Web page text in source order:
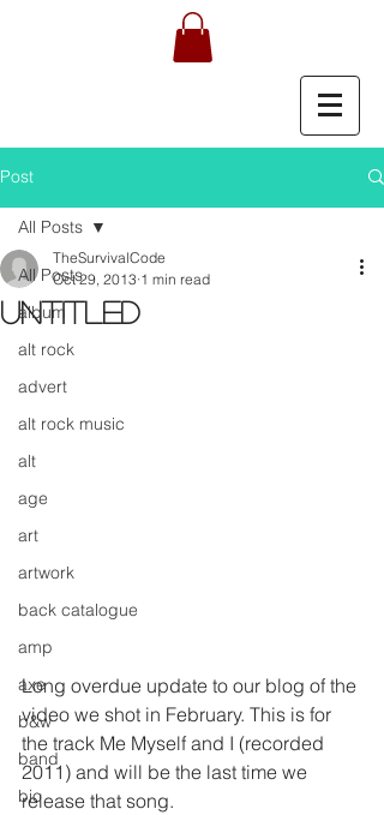
Post
All Posts
album
alt rock
advert
alt rock music
alt
age
art
artwork
back catalogue
amp
axe
b&w
band
bio
All Posts
Untitled
TheSurvivalCode
Oct 29, 2013 1 min read
Long overdue update to our blog of the
video we shot in February. This is for
the track Me Myself and I (recorded
2011) and will be the last time we
release that song.